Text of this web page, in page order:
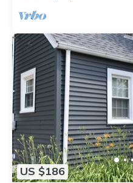
US $186